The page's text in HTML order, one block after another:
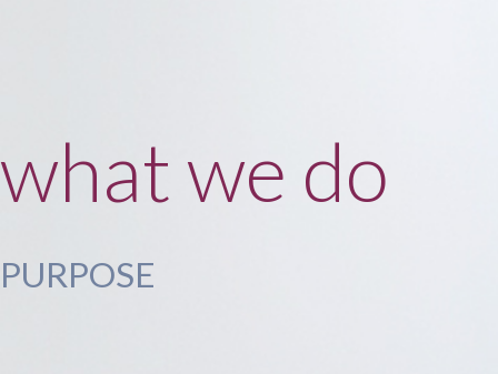
what we do
PURPOSE